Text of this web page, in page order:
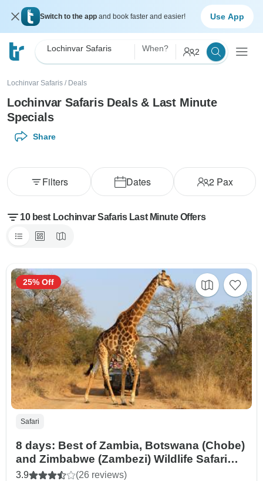
Switch to the app and book faster and easier! Use App
Lochinvar Safaris When? 2
Lochinvar Safaris / Deals
Lochinvar Safaris Deals & Last Minute
Specials
Share
Dates 2Pax
Filters
10 best Lochinvar Safaris Last Minute Offers
Safari
8 days: Best of Zambia, Botswana (Chobe)
and Zimbabwe (Zambezi) Wildlife Safari
Tour
3.9 (26 reviews)
25% Off